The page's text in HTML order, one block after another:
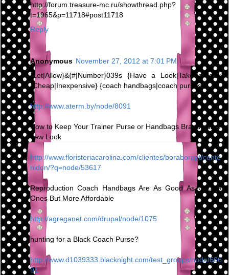
http://forum.treasure-mc.ru/showthread.php?
t=1965&p=11718#post11718
Reply
Anonymous November 27, 2012 at 7:01 PM
{Let|Allow}&{#|Number}039s {Have a Look|Take a look}
{Cheap|Inexpensive} {coach handbags|coach purses}
http://www.aterm.by/node/8091
How to Keep Your Trainer Purse or Handbags Brand name-
new Look
http://www.floristeriacarolina.com/clientes/boraborapt/conte
nidon/?q=node/53617
Reproduction Coach Handbags Are As Good As Original
Ones But More Affordable
http://agreganet.com/drupal/node/1075
hunting for a Black Coach Purse?
http://www.d1039333.blacknight.com/test_groups/node/606
91